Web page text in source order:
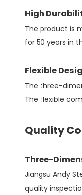
High
The product is
for 50 years in
Flexible
The three-
The flexible
Quality
Three-
Jiangsu Andy
quality